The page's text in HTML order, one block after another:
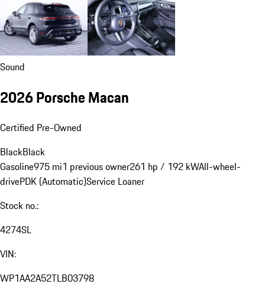
Sound
2026 Porsche Macan
Certified Pre-Owned
BlackBlack
Gasoline975 mi1 previous owner261 hp / 192 kWAll-wheel-
drivePDK (Automatic)Service Loaner
Stock no.:
4274SL
VIN:
WP1AA2A52TLB03798